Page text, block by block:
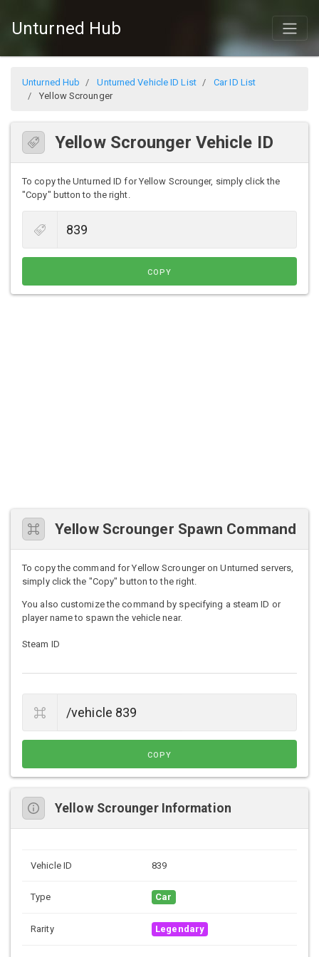
Unturned Hub
Unturned Hub Unturned Vehicle ID List
Car ID List
Yellow Scrounger
Yellow Scrounger Vehicle ID
To copy the Unturned ID for Yellow Scrounger, simply click the
"Copy" button to the right.
COPY
Yellow Scrounger Spawn Command
To copy the command for Yellow Scrounger on Unturned servers,
simply click the "Copy" button to the right.
You also customize the command by specifying a steam ID or
player name to spawn the vehicle near.
Steam ID
COPY
Yellow Scrounger Information
Vehicle ID 839
Type Car
Rarity Legendary